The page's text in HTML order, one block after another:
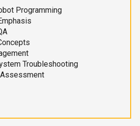
Programming
Troubleshooting